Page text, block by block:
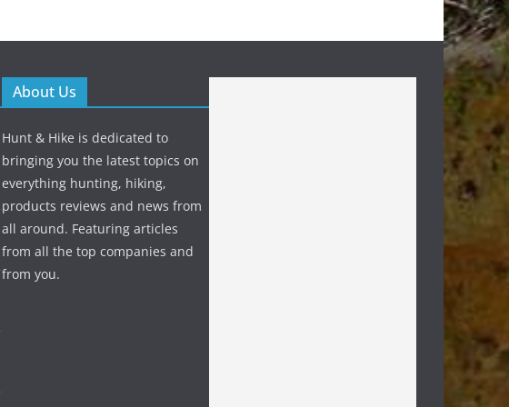
About Us
Hunt & Hike is dedicated to
bringing you the latest topics on
everything hunting, hiking,
products reviews and news from
all around. Featuring articles
from all the top companies and
from you.